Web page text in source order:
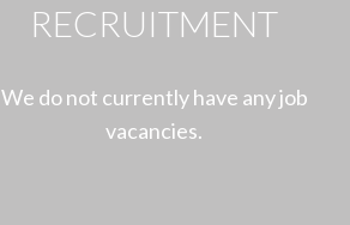
RECRUITMENT
We do not currently have any job
vacancies.